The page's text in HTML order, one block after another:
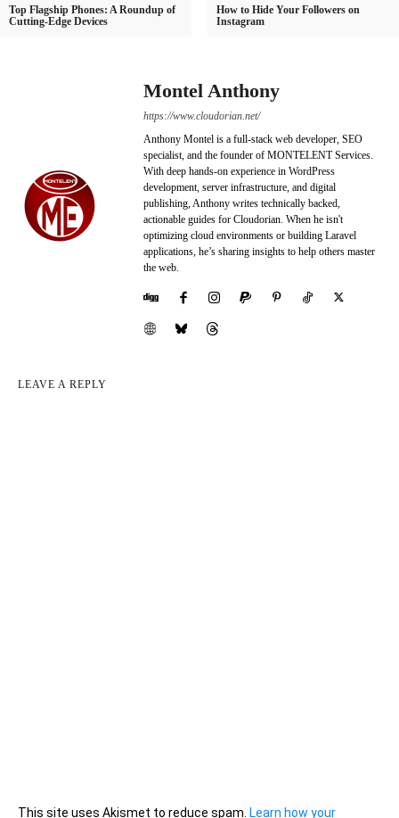
Top Flagship Phones: A Roundup of
Cutting-Edge Devices
How to Hide Your Followers on
Instagram
Montel Anthony
https://www.cloudorian.net/
Anthony Montel is a full-stack web developer, SEO
specialist, and the founder of MONTELENT Services.
With deep hands-on experience in WordPress
development, server infrastructure, and digital
publishing, Anthony writes technically backed,
actionable guides for Cloudorian. When he isn't
optimizing cloud environments or building Laravel
applications, he’s sharing insights to help others master
the web.
LEAVE A REPLY
This site uses Akismet to reduce spam. Learn how your